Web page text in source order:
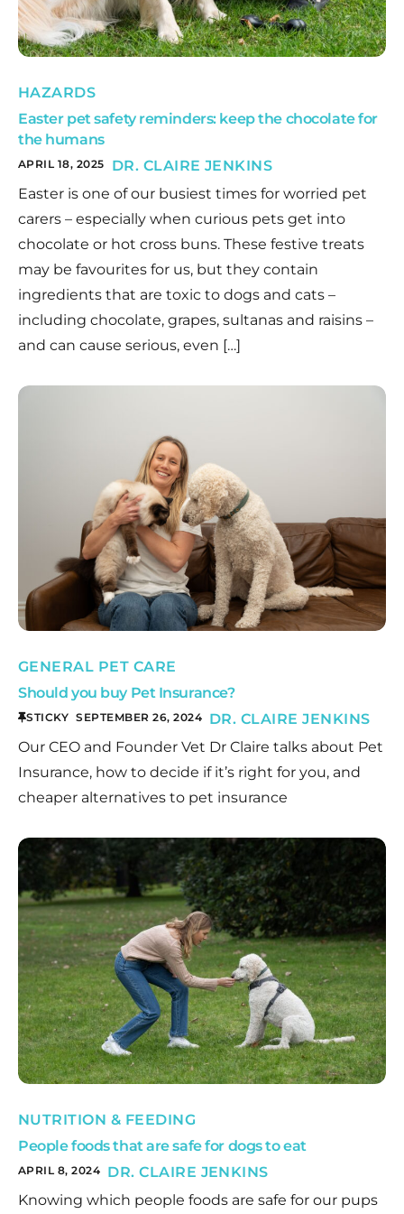
HAZARDS
Easter pet safety reminders: keep the chocolate for
the humans
APRIL 18, 2025
DR. CLAIRE JENKINS
Easter is one of our busiest times for worried pet
carers – especially when curious pets get into
chocolate or hot cross buns. These festive treats
may be favourites for us, but they contain
ingredients that are toxic to dogs and cats –
including chocolate, grapes, sultanas and raisins –
and can cause serious, even […]
GENERAL PET CARE
Should you buy Pet Insurance?
STICKY SEPTEMBER 26, 2024 DR. CLAIRE JENKINS
Our CEO and Founder Vet Dr Claire talks about Pet
Insurance, how to decide if it’s right for you, and
cheaper alternatives to pet insurance
NUTRITION & FEEDING
People foods that are safe for dogs to eat
APRIL 8, 2024 DR. CLAIRE JENKINS
Knowing which people foods are safe for our pups